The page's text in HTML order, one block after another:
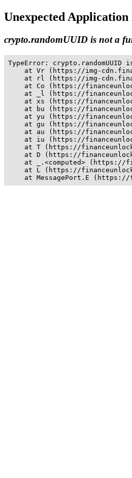
Unexpected
crypto.randomUUID is not a
TypeError:
at Vr (https://img-
at rl (https://img-
at Co (https://
at _l (https://
at xs (https://
at bu (https://
at yu (https://
at gu (https://
at au (https://
at iu (https://
at T (https://
at D (https://
at _.<computed> (https://
at L (https://
at MessagePort.E